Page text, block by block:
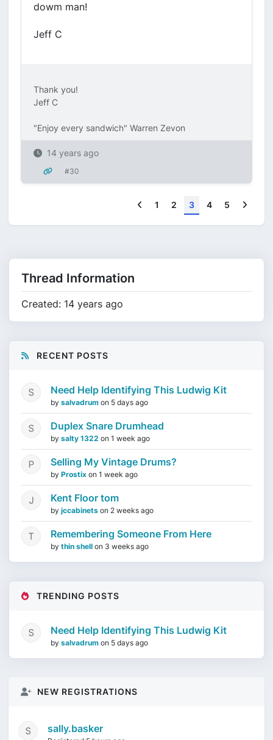
dowm man!
Jeff C
Thank you!
Jeff C
"Enjoy every sandwich" Warren Zevon
14 years ago
#30
Previous
1 2 3 4 5
Thread Information
Created: 14 years ago
RECENT POSTS
Need Help Identifying This Ludwig Kit
by salvadrum on 5 days ago
Duplex Snare Drumhead
by salty 1322 on 1 week ago
Selling My Vintage Drums?
by Prostix on 1 week ago
Kent Floor tom
by jccabinets on 2 weeks ago
Remembering Someone From Here
by thin shell on 3 weeks ago
TRENDING POSTS
Need Help Identifying This Ludwig Kit
by salvadrum on 5 days ago
NEW REGISTRATIONS
sally.basker